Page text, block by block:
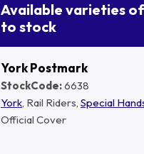
Available varieties
to stock
York Postmark
StockCode:6638
York, Rail Riders, Special
Official Cover